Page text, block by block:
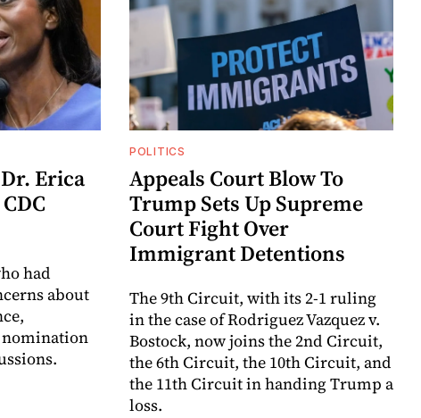
Erica
had
about
POLITICS
Appeals Court Blow To
Trump Sets Up Supreme
Court Fight Over
Immigrant Detentions
The 9th Circuit, with its 2-1 ruling
in the case of Rodriguez Vazquez v.
Bostock, now joins the 2nd Circuit,
the 6th Circuit, the 10th Circuit, and
the 11th Circuit in handing Trump a
loss.